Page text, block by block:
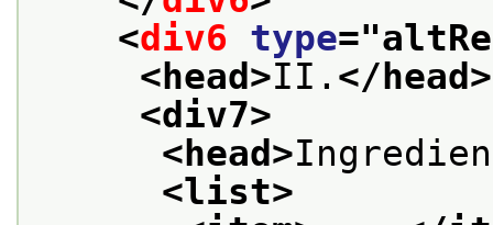
<div6 type="
<head>II. </head>
<div7>
<head>
<list>